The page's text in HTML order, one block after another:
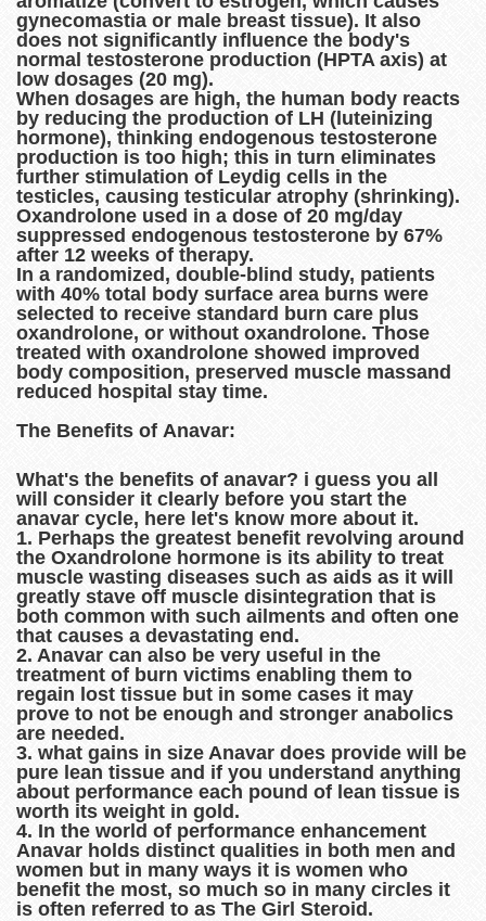
gynecomastia or male breast tissue). It also
does not significantly influence the body's
normal testosterone production (HPTA axis) at
low dosages (20 mg).
When dosages are high, the human body reacts
by reducing the production of LH (luteinizing
hormone), thinking endogenous testosterone
production is too high; this in turn eliminates
further stimulation of Leydig cells in the
testicles, causing testicular atrophy (shrinking).
Oxandrolone used in a dose of 20 mg/day
suppressed endogenous testosterone by 67%
after 12 weeks of therapy.
In a randomized, double-blind study, patients
with 40% total body surface area burns were
selected to receive standard burn care plus
oxandrolone, or without oxandrolone. Those
treated with oxandrolone showed improved
body composition, preserved muscle massand
reduced hospital stay time.
The Benefits of Anavar:
What's the benefits of anavar? i guess you all
will consider it clearly before you start the
anavar cycle, here let's know more about it.
1. Perhaps the greatest benefit revolving around
the Oxandrolone hormone is its ability to treat
muscle wasting diseases such as aids as it will
greatly stave off muscle disintegration that is
both common with such ailments and often one
that causes a devastating end.
2. Anavar can also be very useful in the
treatment of burn victims enabling them to
regain lost tissue but in some cases it may
prove to not be enough and stronger anabolics
are needed.
3. what gains in size Anavar does provide will be
pure lean tissue and if you understand anything
about performance each pound of lean tissue is
worth its weight in gold.
4. In the world of performance enhancement
Anavar holds distinct qualities in both men and
women but in many ways it is women who
benefit the most, so much so in many circles it
is often referred to as The Girl Steroid.